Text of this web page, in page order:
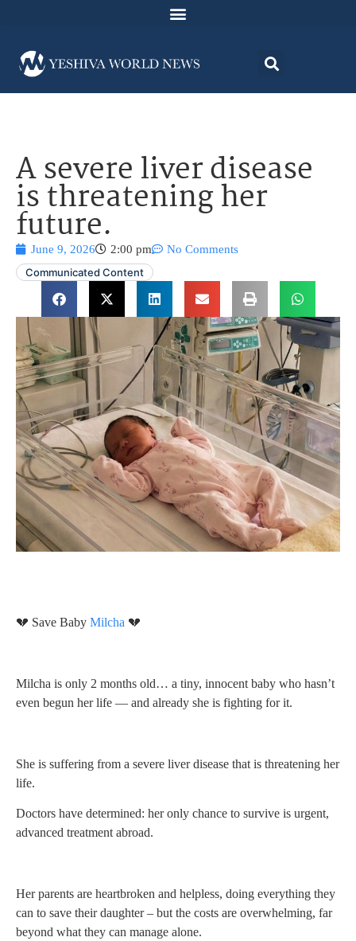
A severe liver disease
is threatening her
future.
June 9, 2026 2:00 pm
No Comments
Communicated Content
💔 Save Baby Milcha 💔
Milcha is only 2 months old… a tiny, innocent baby who hasn’t
even begun her life — and already she is fighting for it.
She is suffering from a severe liver disease that is threatening her
life.
Doctors have determined: her only chance to survive is urgent,
advanced treatment abroad.
Her parents are heartbroken and helpless, doing everything they
can to save their daughter – but the costs are overwhelming, far
beyond what they can manage alone.